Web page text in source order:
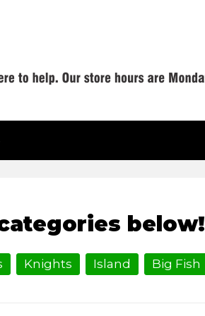
below!
Knights Island Big Fish